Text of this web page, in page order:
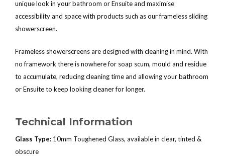
unique look in your bathroom or Ensuite and maximise
accessibility and space with products such as our frameless sliding
showerscreen.
Frameless showerscreens are designed with cleaning in mind. With
no framework there is nowhere for soap scum, mould and residue
to accumulate, reducing cleaning time and allowing your bathroom
or Ensuite to keep looking cleaner for longer.
Technical Information
Glass Type: 10mm Toughened Glass, available in clear, tinted &
obscure